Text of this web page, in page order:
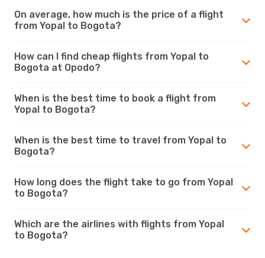
On average, how much is the price of a flight
from Yopal to Bogota?
How can I find cheap flights from Yopal to
Bogota at Opodo?
When is the best time to book a flight from
Yopal to Bogota?
When is the best time to travel from Yopal to
Bogota?
How long does the flight take to go from Yopal
to Bogota?
Which are the airlines with flights from Yopal
to Bogota?